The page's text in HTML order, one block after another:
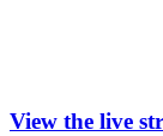
View the live